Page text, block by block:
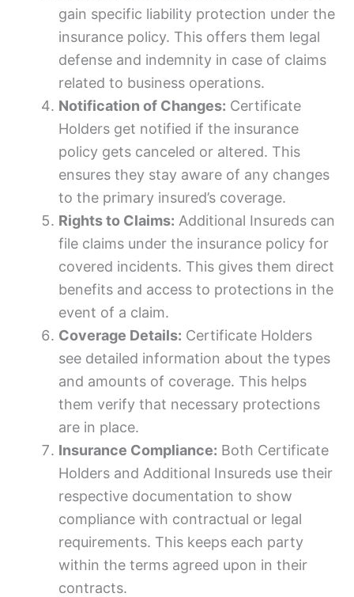
gain specific liability protection under the
insurance policy. This offers them legal
defense and indemnity in case of claims
related to business operations.
Notification of Changes: Certificate
Holders get notified if the insurance
policy gets canceled or altered. This
ensures they stay aware of any changes
to the primary insured’s coverage.
Rights to Claims: Additional Insureds can
file claims under the insurance policy for
covered incidents. This gives them direct
benefits and access to protections in the
event of a claim.
Coverage Details: Certificate Holders
see detailed information about the types
and amounts of coverage. This helps
them verify that necessary protections
are in place.
Insurance Compliance: Both Certificate
Holders and Additional Insureds use their
respective documentation to show
compliance with contractual or legal
requirements. This keeps each party
within the terms agreed upon in their
contracts.